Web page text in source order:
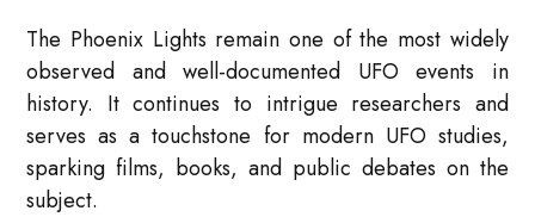
The Phoenix Lights remain one of the most widely
observed and well-documented UFO events in
history. It continues to intrigue researchers and
serves as a touchstone for modern UFO studies,
sparking films, books, and public debates on the
subject.